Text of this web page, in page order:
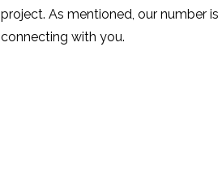
project. As mentioned, our number
connecting with you.